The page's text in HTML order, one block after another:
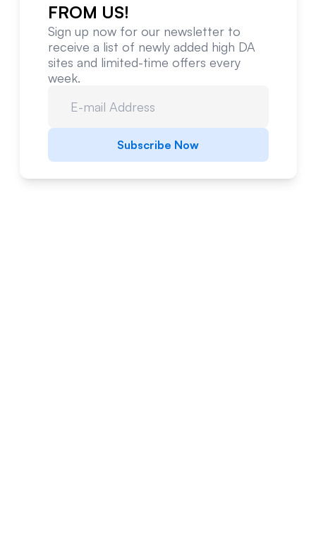
FROM US!
Sign up now for our newsletter to
receive a list of newly added high DA
sites and limited-time offers every
week.
Subscribe Now